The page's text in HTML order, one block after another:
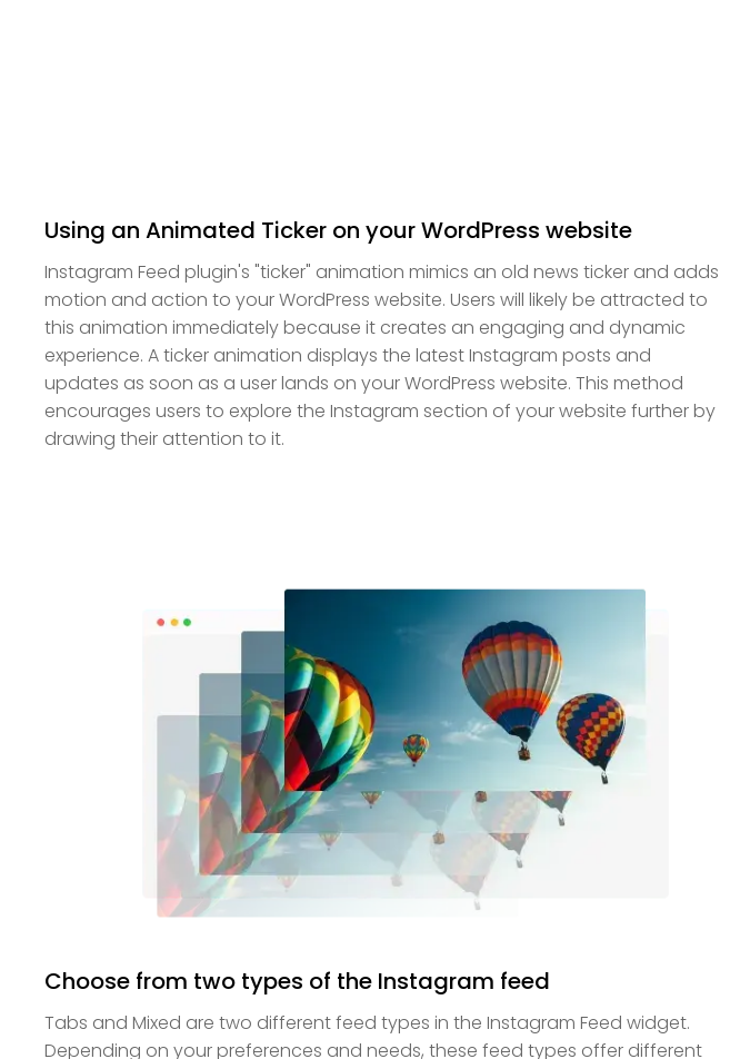
Using an Animated Ticker on your WordPress website
Instagram Feed plugin's "ticker" animation mimics an old news ticker and adds
motion and action to your WordPress website. Users will likely be attracted to
this animation immediately because it creates an engaging and dynamic
experience. A ticker animation displays the latest Instagram posts and
updates as soon as a user lands on your WordPress website. This method
encourages users to explore the Instagram section of your website further by
drawing their attention to it.
Choose from two types of the Instagram feed
Tabs and Mixed are two different feed types in the Instagram Feed widget.
Depending on your preferences and needs, these feed types offer different